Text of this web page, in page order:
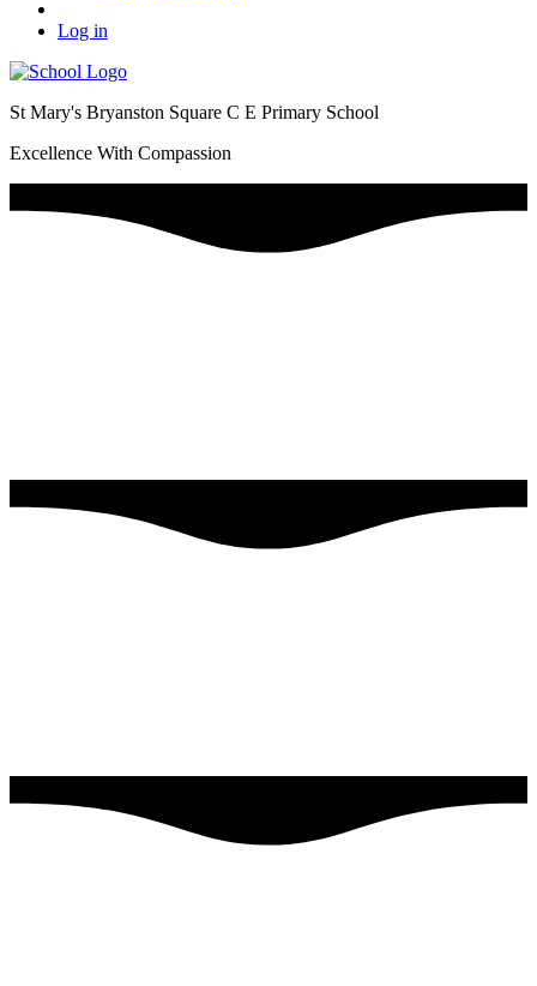
Log in
St Mary's Bryanston Square C E Primary School
Excellence With Compassion